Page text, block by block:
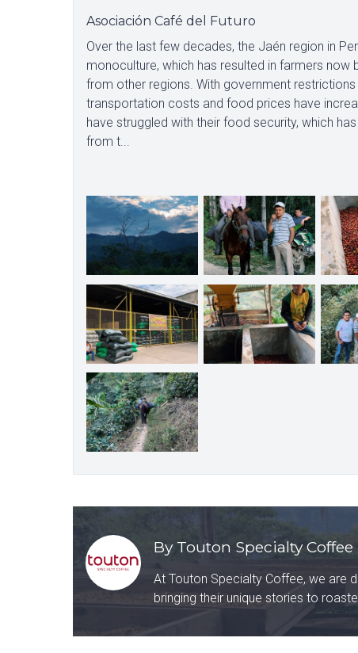
Asociación Café del Futuro
Over the last few decades, the Jaén region in
monoculture, which has resulted in farmers now
from other regions. With government
transportation costs and food prices have
have struggled with their food security, which
from t...
By Touton Specialty Coffee
At Touton Specialty Coffee, we are
bringing their unique stories to